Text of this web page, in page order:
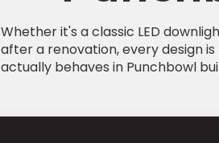
Whether it's a classic LED
after a renovation, every design
actually behaves in Punchbowl